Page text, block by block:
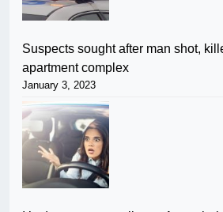
Suspects sought after man shot,
apartment complex
January 3, 2023